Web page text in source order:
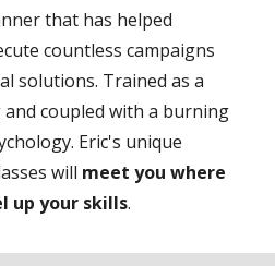
that has helped
countless campaigns
solutions. Trained as a
coupled with a burning
Eric's unique
will meet you where
up your skills.